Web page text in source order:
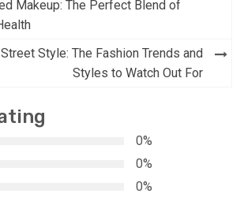
Makeup: The Perfect Blend of
Style: The Fashion Trends and
Styles to Watch Out For
0%
0%
0%